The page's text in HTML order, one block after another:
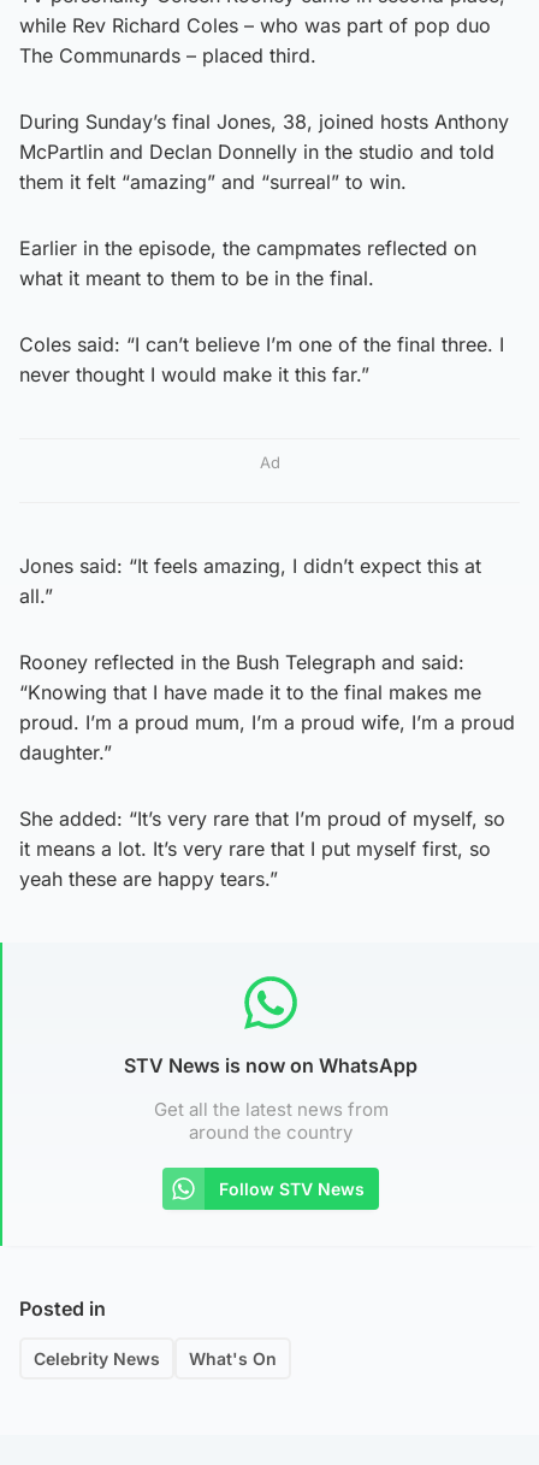
while Rev Richard Coles – who was part of pop duo
The Communards – placed third.
During Sunday’s final Jones, 38, joined hosts Anthony
McPartlin and Declan Donnelly in the studio and told
them it felt “amazing” and “surreal” to win.
Earlier in the episode, the campmates reflected on
what it meant to them to be in the final.
Coles said: “I can’t believe I’m one of the final three. I
never thought I would make it this far.”
Ad
Jones said: “It feels amazing, I didn’t expect this at
all.”
Rooney reflected in the Bush Telegraph and said:
“Knowing that I have made it to the final makes me
proud. I’m a proud mum, I’m a proud wife, I’m a proud
daughter.”
She added: “It’s very rare that I’m proud of myself, so
it means a lot. It’s very rare that I put myself first, so
yeah these are happy tears.”
STV News is now on WhatsApp
Get all the latest news from
around the country
Follow STV News
Posted in
Celebrity News What's On